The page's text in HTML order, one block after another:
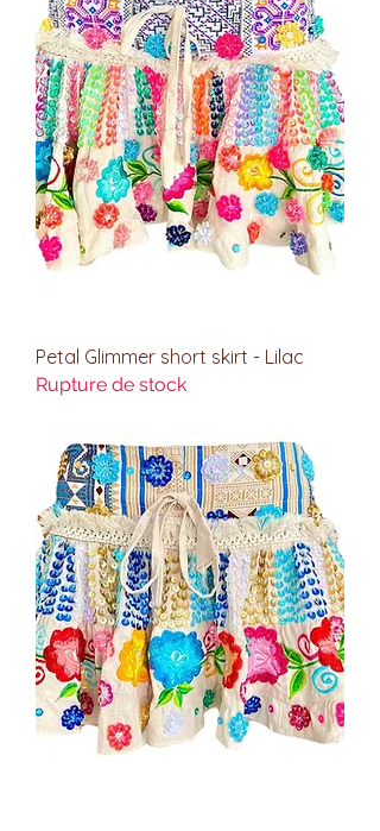
Petal Glimmer short skirt - Lilac
Rupture de stock